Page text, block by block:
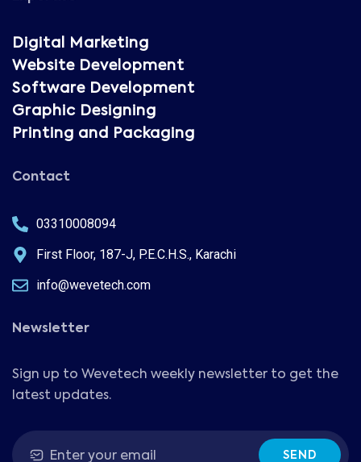
Digital Marketing
Website Development
Software Development
Graphic Designing
Printing and Packaging
Contact
03310008094
First Floor, 187-J, P.E.C.H.S., Karachi
info@wevetech.com
Newsletter
Sign up to Wevetech weekly newsletter to get the
latest updates.
SEND